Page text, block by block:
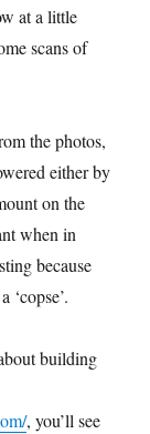
at a little
scans of
the photos,
either by
on the
when in
because
‘copse’.
building
, you’ll see